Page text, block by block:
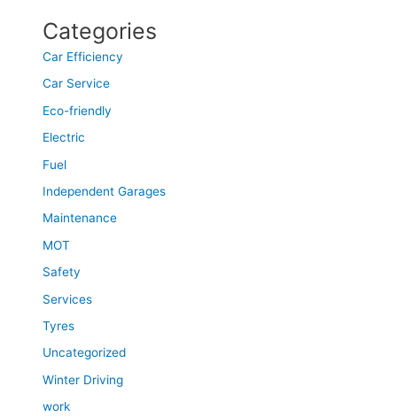
Categories
Car Efficiency
Car Service
Eco-friendly
Electric
Fuel
Independent Garages
Maintenance
MOT
Safety
Services
Tyres
Uncategorized
Winter Driving
work